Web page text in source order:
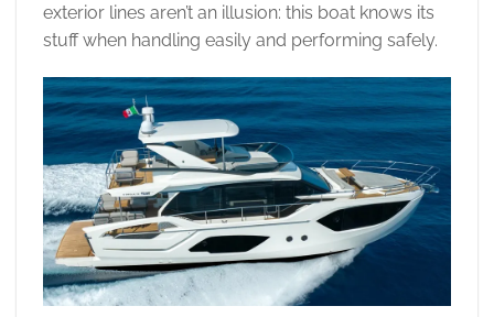
exterior lines aren’t an illusion: this boat knows its
stuff when handling easily and performing safely.